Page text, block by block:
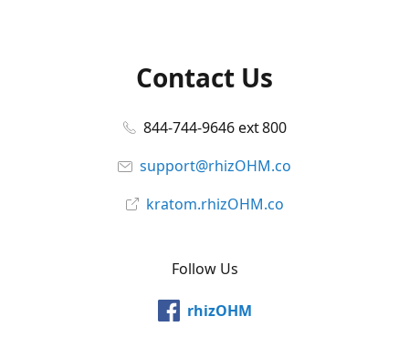
Contact Us
844-744-9646 ext 800
support@rhizOHM.co
kratom.rhizOHM.co
Follow Us
rhizOHM